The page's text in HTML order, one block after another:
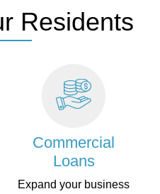
Residents
Commercial
Loans
Expand your business